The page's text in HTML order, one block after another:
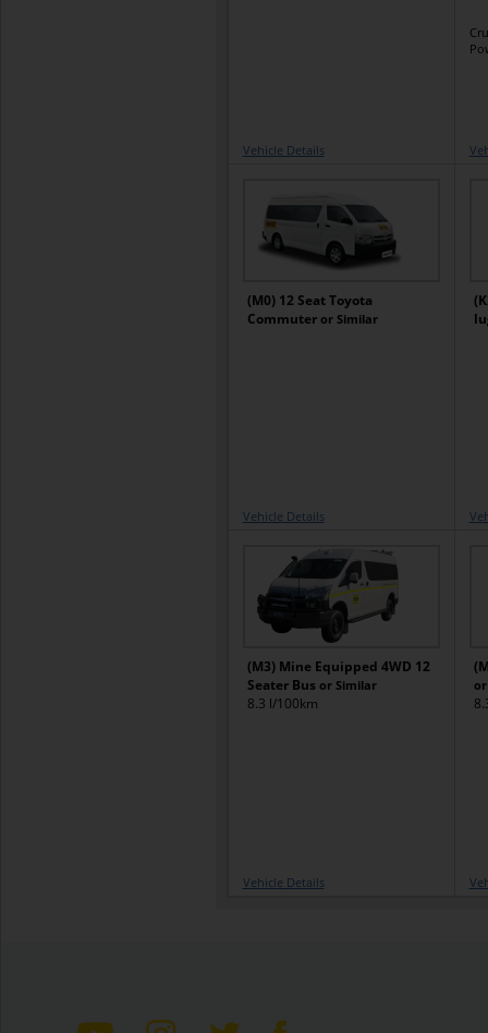
Vehicle Details
(M0) 12 Seat Toyota
Commuter or Similar
Vehicle Details
(M3) Mine Equipped 4WD 12
Seater Bus or Similar
8.3 l/100km
Vehicle Details